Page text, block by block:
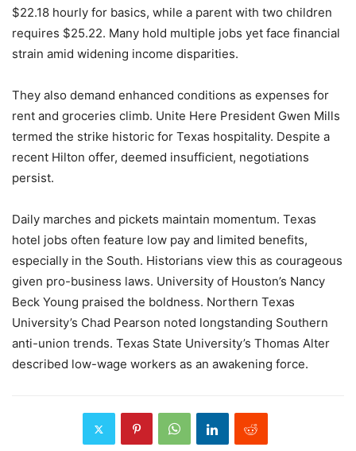
$22.18 hourly for basics, while a parent with two children
requires $25.22. Many hold multiple jobs yet face financial
strain amid widening income disparities.
They also demand enhanced conditions as expenses for
rent and groceries climb. Unite Here President Gwen Mills
termed the strike historic for Texas hospitality. Despite a
recent Hilton offer, deemed insufficient, negotiations
persist.
Daily marches and pickets maintain momentum. Texas
hotel jobs often feature low pay and limited benefits,
especially in the South. Historians view this as courageous
given pro-business laws. University of Houston’s Nancy
Beck Young praised the boldness. Northern Texas
University’s Chad Pearson noted longstanding Southern
anti-union trends. Texas State University’s Thomas Alter
described low-wage workers as an awakening force.